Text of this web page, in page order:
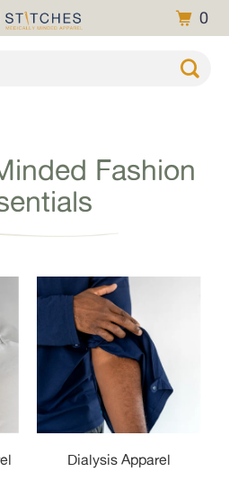
Fashion
Dialysis Apparel
0